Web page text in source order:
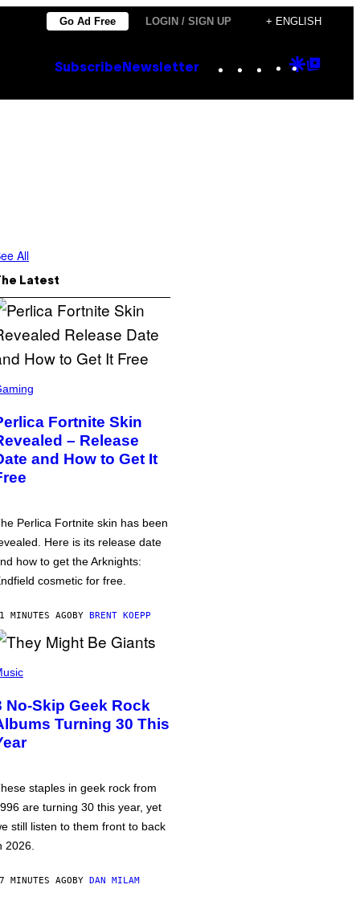
Go Ad Free LOGIN / SIGN UP + ENGLISH
Subscribe Newsletter Instagram
TikTok
YouTube
Google
All
Latest
Fortnite Skin
– Release
and How to Get It
Perlica Fortnite skin has been
Here is its release date
how to get the Arknights:
cosmetic for free.
MINUTES AGOBY BRENT KOEPP
No-Skip Geek Rock
Turning 30 This
staples in geek rock from
are turning 30 this year, yet
still listen to them front to back
2026.
MINUTES AGOBY DAN MILAM